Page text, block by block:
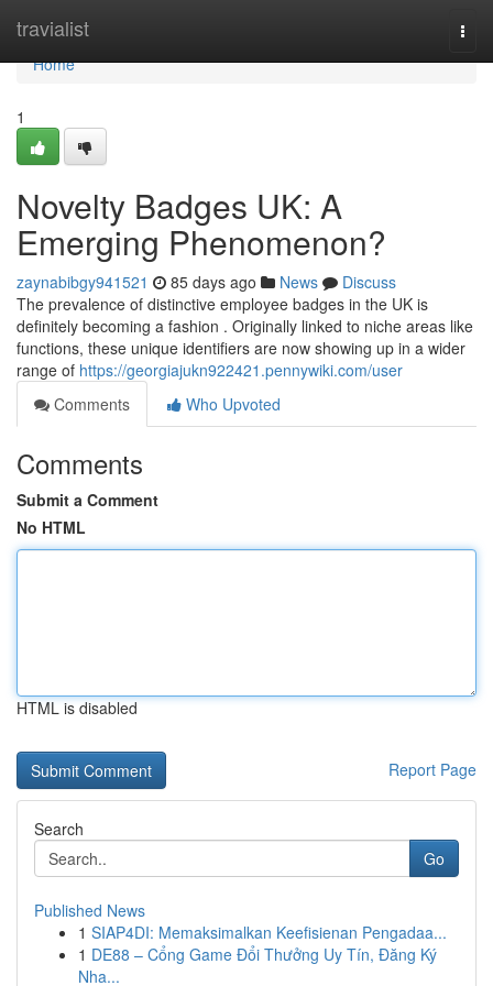
travialist
Home
Home
1
Novelty Badges UK: A
Emerging Phenomenon?
zaynabibgy941521 85 days ago News
Discuss
The prevalence of distinctive employee badges in the UK is
definitely becoming a fashion . Originally linked to niche areas like
functions, these unique identifiers are now showing up in a wider
range of https://georgiajukn922421.pennywiki.com/user
Comments
Who Upvoted
Comments
Submit a Comment
No HTML
HTML is disabled
Report Page
Search
Go
Published News
1 SIAP4DI: Memaksimalkan Keefisienan Pengadaa...
1 DE88 – Cổng Game Đổi Thưởng Uy Tín, Đăng Ký
Nha...